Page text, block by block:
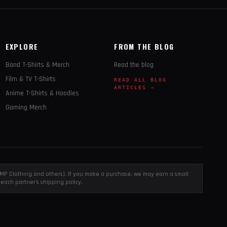
EXPLORE
Band T-Shirts & Merch
Film & TV T-Shirts
Anime T-Shirts & Hoodies
Gaming Merch
FROM THE BLOG
Read the blog
READ ALL BLOG
ARTICLES →
Clothing and others). If you make a purchase, we may earn a small
partner's shipping policy.